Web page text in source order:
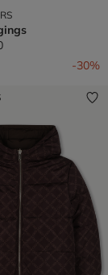
from
-30%